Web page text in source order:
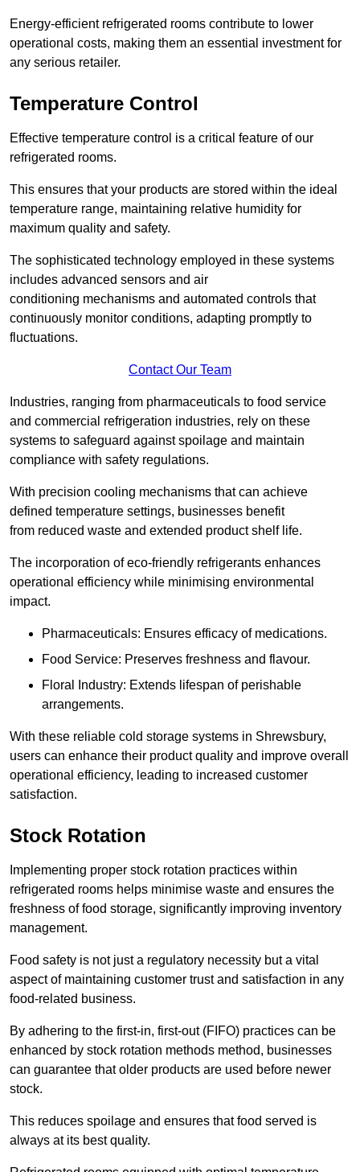
Energy-efficient refrigerated rooms contribute to lower
operational costs, making them an essential investment for
any serious retailer.
Temperature Control
Effective temperature control is a critical feature of our
refrigerated rooms.
This ensures that your products are stored within the ideal
temperature range, maintaining relative humidity for
maximum quality and safety.
The sophisticated technology employed in these systems
includes advanced sensors and air
conditioning mechanisms and automated controls that
continuously monitor conditions, adapting promptly to
fluctuations.
Contact Our Team
Industries, ranging from pharmaceuticals to food service
and commercial refrigeration industries, rely on these
systems to safeguard against spoilage and maintain
compliance with safety regulations.
With precision cooling mechanisms that can achieve
defined temperature settings, businesses benefit
from reduced waste and extended product shelf life.
The incorporation of eco-friendly refrigerants enhances
operational efficiency while minimising environmental
impact.
Pharmaceuticals: Ensures efficacy of medications.
Food Service: Preserves freshness and flavour.
Floral Industry: Extends lifespan of perishable
arrangements.
With these reliable cold storage systems in Shrewsbury,
users can enhance their product quality and improve overall
operational efficiency, leading to increased customer
satisfaction.
Stock Rotation
Implementing proper stock rotation practices within
refrigerated rooms helps minimise waste and ensures the
freshness of food storage, significantly improving inventory
management.
Food safety is not just a regulatory necessity but a vital
aspect of maintaining customer trust and satisfaction in any
food-related business.
By adhering to the first-in, first-out (FIFO) practices can be
enhanced by stock rotation methods method, businesses
can guarantee that older products are used before newer
stock.
This reduces spoilage and ensures that food served is
always at its best quality.